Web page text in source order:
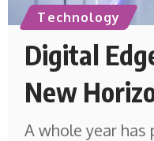
Technology
Digital
New
A whole year has